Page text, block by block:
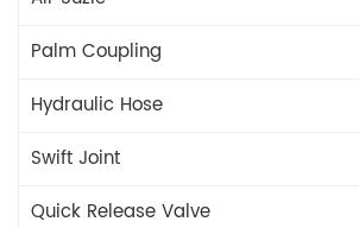
Palm Coupling
Hydraulic Hose
Swift Joint
Quick Release Valve